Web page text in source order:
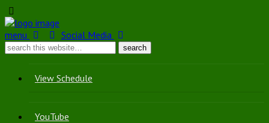
menu Social Media
View Schedule
YouTube